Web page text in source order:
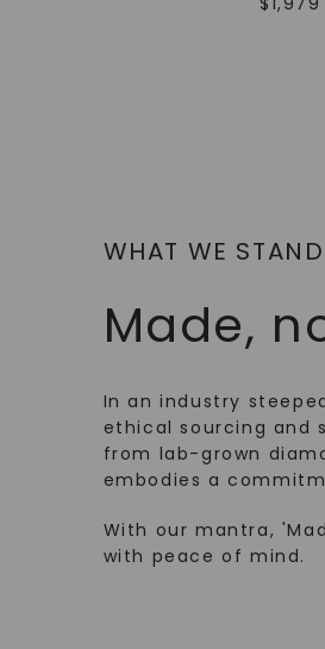
WHAT WE
Made,
In an industry
ethical sourcing and
from lab-grown
embodies a
With our mantra,
with peace of mind.